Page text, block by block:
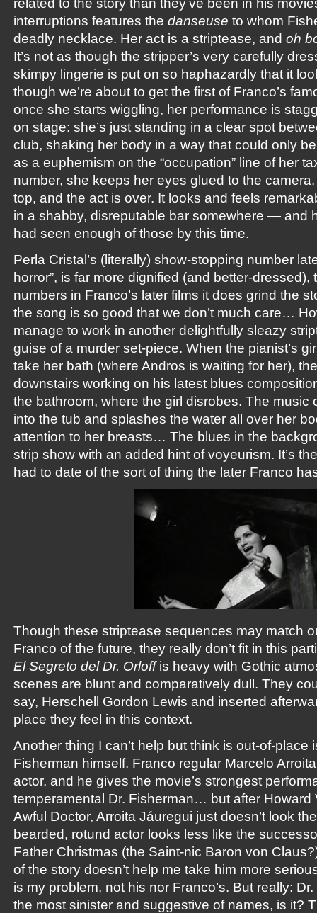
related to the story than they’ve been in his
interruptions features the danseuse to whom
deadly necklace. Her act is a striptease, and oh
It’s not as though the stripper’s very carefully
skimpy lingerie is put on so haphazardly that it
though we’re about to get the first of Franco’s
once she starts wiggling, her performance is
on stage: she’s just standing in a clear spot
club, shaking her body in a way that could only
as a euphemism on the “occupation” line of her
number, she keeps her eyes glued to the
top, and the act is over. It looks and feels
in a shabby, disreputable bar somewhere — and
had seen enough of those by this time.
Perla Cristal’s (literally) show-stopping number
horror”, is far more dignified (and better-
numbers in Franco’s later films it does grind the
the song is so good that we don’t much care…
manage to work in another delightfully sleazy
guise of a murder set-piece. When the pianist’s
take her bath (where Andros is waiting for her),
downstairs working on his latest blues
the bathroom, where the girl disrobes. The music
into the tub and splashes the water all over her
attention to her breasts… The blues in the
strip show with an added hint of voyeurism. It’s
had to date of the sort of thing the later Franco
Though these striptease sequences may match
Franco of the future, they really don’t fit in this
El Segreto del Dr. Orloffis heavy with Gothic
scenes are blunt and comparatively dull. They
say, Herschell Gordon Lewis and inserted
place they feel in this context.
Another thing I can’t help but think is out-of-place
Fisherman himself. Franco regular Marcelo
actor, and he gives the movie’s strongest
temperamental Dr. Fisherman… but after Howard
Awful Doctor, Arroita Jáuregui just doesn’t look
bearded, rotund actor looks less like the
Father Christmas (the Saint-nic Baron von
of the story doesn’t help me take him more
is my problem, not his nor Franco’s. But really: Dr.
the most sinister and suggestive of names, is it?